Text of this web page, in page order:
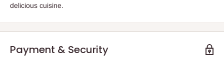
delicious cuisine.
Payment & Security